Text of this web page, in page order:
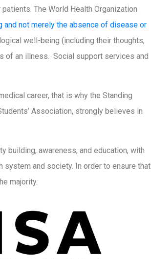
The World Health Organization
not merely the absence of disease or
well-being (including their thoughts,
of an illness. Social support services and
career, that is why the Standing
Association, strongly believes in
building, awareness, and education, with
and society. In order to ensure that
majority.